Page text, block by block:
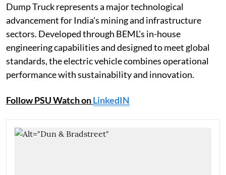
Dump Truck represents a major technological
advancement for India's mining and infrastructure
sectors. Developed through BEML's in-house
engineering capabilities and designed to meet global
standards, the electric vehicle combines operational
performance with sustainability and innovation.
Follow PSU Watch onLinkedIN